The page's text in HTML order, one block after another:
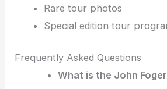
Rare tour photos
Special edition tour
Frequently Asked Questions
What is the John